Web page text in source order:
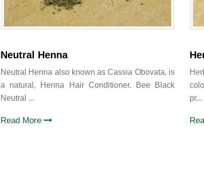
Neutral Henna
Neutral Henna also known as Cassia Obovata, is
a natural, Henna Hair Conditioner. Bee Black
Neutral ...
Read More
pr...